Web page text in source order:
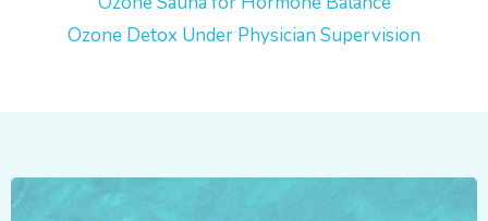
Ozone Detox Under Physician Supervision